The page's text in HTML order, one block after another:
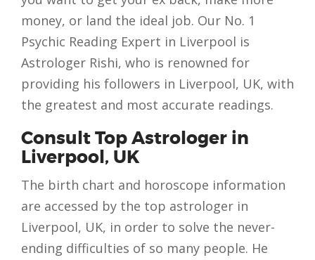
money, or land the ideal job. Our No. 1
Psychic Reading Expert in Liverpool is
Astrologer Rishi, who is renowned for
providing his followers in Liverpool, UK, with
the greatest and most accurate readings.
Consult Top Astrologer in
Liverpool, UK
The birth chart and horoscope information
are accessed by the top astrologer in
Liverpool, UK, in order to solve the never-
ending difficulties of so many people. He